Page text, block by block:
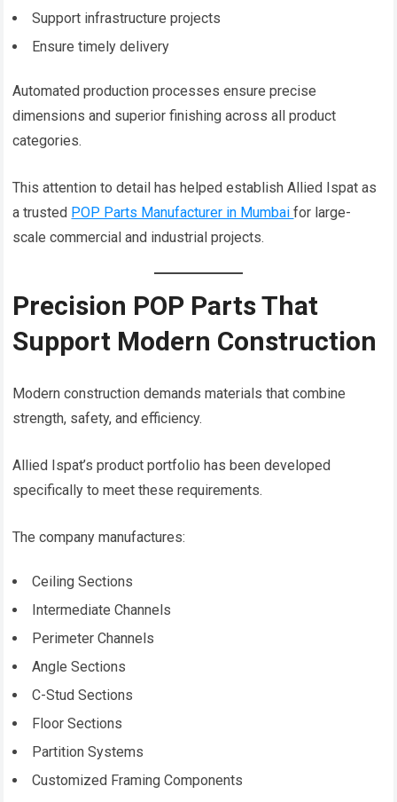
Support infrastructure projects
Ensure timely delivery
Automated production processes ensure precise
dimensions and superior finishing across all product
categories.
This attention to detail has helped establish Allied Ispat as
a trusted POP Parts Manufacturer in Mumbaifor large-
scale commercial and industrial projects.
Precision POP Parts That
Support Modern Construction
Modern construction demands materials that combine
strength, safety, and efficiency.
Allied Ispat’s product portfolio has been developed
specifically to meet these requirements.
The company manufactures:
Ceiling Sections
Intermediate Channels
Perimeter Channels
Angle Sections
C-Stud Sections
Floor Sections
Partition Systems
Customized Framing Components